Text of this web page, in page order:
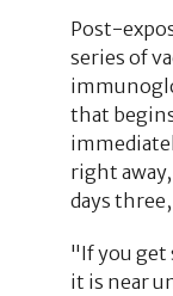
Post-
series of
that
right
days
"If you
it is near